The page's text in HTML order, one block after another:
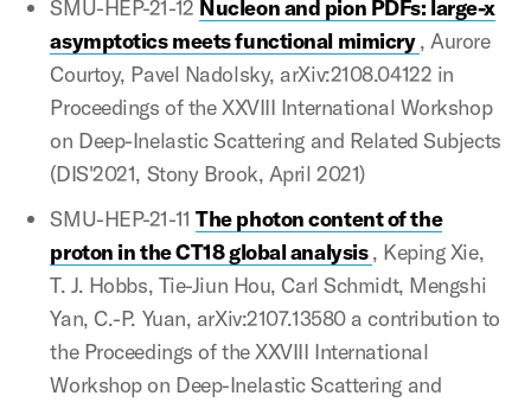
SMU-HEP-21-12 Nucleon and pion PDFs: large-x
asymptotics meets functional mimicry, Aurore
Courtoy, Pavel Nadolsky, arXiv:2108.04122 in
Proceedings of the XXVIII International Workshop
on Deep-Inelastic Scattering and Related Subjects
(DIS'2021, Stony Brook, April 2021)
SMU-HEP-21-11The photon content of the
proton in the CT18 global analysis, Keping Xie,
T. J. Hobbs, Tie-Jiun Hou, Carl Schmidt, Mengshi
Yan, C.-P. Yuan, arXiv:2107.13580 a contribution to
the Proceedings of the XXVIII International
Workshop on Deep-Inelastic Scattering and